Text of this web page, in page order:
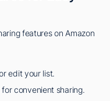
features on Amazon
edit your list.
convenient sharing.